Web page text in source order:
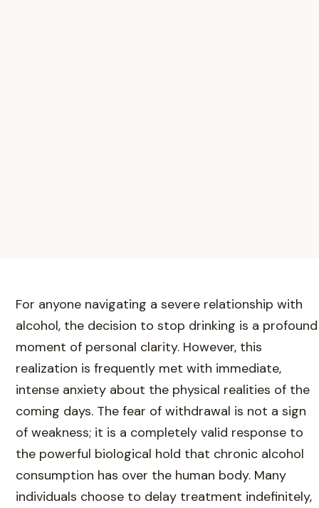
For anyone navigating a severe relationship with
alcohol, the decision to stop drinking is a profound
moment of personal clarity. However, this
realization is frequently met with immediate,
intense anxiety about the physical realities of the
coming days. The fear of withdrawal is not a sign
of weakness; it is a completely valid response to
the powerful biological hold that chronic alcohol
consumption has over the human body. Many
individuals choose to delay treatment indefinitely,